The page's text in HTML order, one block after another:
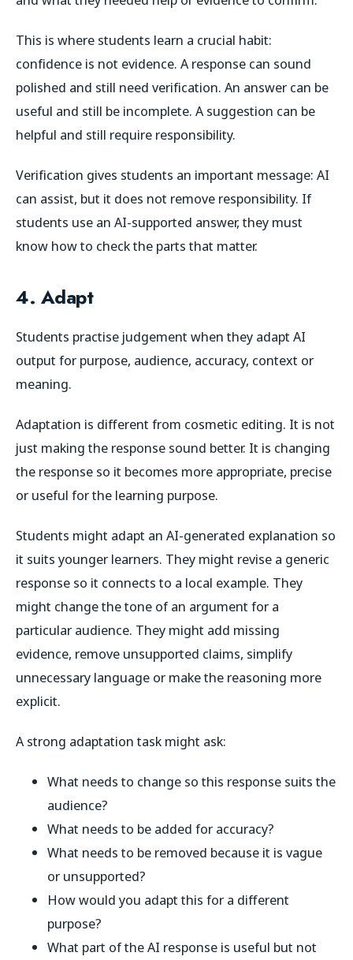
This is where students learn a crucial habit:
confidence is not evidence. A response can sound
polished and still need verification. An answer can be
useful and still be incomplete. A suggestion can be
helpful and still require responsibility.
Verification gives students an important message: AI
can assist, but it does not remove responsibility. If
students use an AI-supported answer, they must
know how to check the parts that matter.
4. Adapt
Students practise judgement when they adapt AI
output for purpose, audience, accuracy, context or
meaning.
Adaptation is different from cosmetic editing. It is not
just making the response sound better. It is changing
the response so it becomes more appropriate, precise
or useful for the learning purpose.
Students might adapt an AI-generated explanation so
it suits younger learners. They might revise a generic
response so it connects to a local example. They
might change the tone of an argument for a
particular audience. They might add missing
evidence, remove unsupported claims, simplify
unnecessary language or make the reasoning more
explicit.
A strong adaptation task might ask:
What needs to change so this response suits the
audience?
What needs to be added for accuracy?
What needs to be removed because it is vague
or unsupported?
How would you adapt this for a different
purpose?
What part of the AI response is useful but not